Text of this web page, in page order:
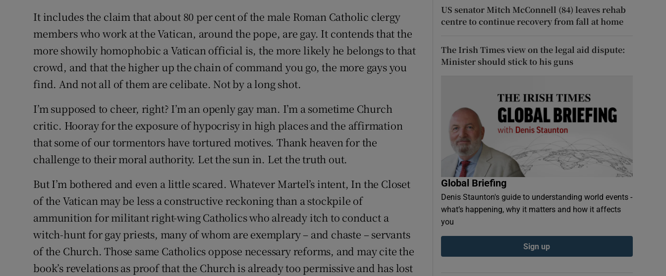
It includes the claim that about 80 per cent of the male Roman Catholic clergy
members who work at the Vatican, around the pope, are gay. It contends that the
more showily homophobic a Vatican official is, the more likely he belongs to that
crowd, and that the higher up the chain of command you go, the more gays you
find. And not all of them are celibate. Not by a long shot.
I’m supposed to cheer, right? I’m an openly gay man. I’m a sometime Church
critic. Hooray for the exposure of hypocrisy in high places and the affirmation
that some of our tormentors have tortured motives. Thank heaven for the
challenge to their moral authority. Let the sun in. Let the truth out.
But I’m bothered and even a little scared. Whatever Martel’s intent, In the Closet
of the Vatican may be less a constructive reckoning than a stockpile of
ammunition for militant right-wing Catholics who already itch to conduct a
witch-hunt for gay priests, many of whom are exemplary – and chaste – servants
of the Church. Those same Catholics oppose necessary reforms, and may cite the
book’s revelations as proof that the Church is already too permissive and has lost
US senator Mitch McConnell (84) leaves rehab
centre to continue recovery from fall at home
The Irish Times view on the legal aid dispute:
Minister should stick to his guns
Global Briefing
Denis Staunton's guide to understanding world events -
what’s happening, why it matters and how it affects
you
Sign up